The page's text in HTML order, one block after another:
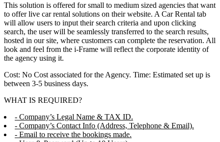
This solution is offered for small to medium sized agencies that want
to offer live car rental solutions on their website. A Car Rental tab
will allow users to input their search criteria and upon clicking
search, the user will be seamlessly transferred to the search results,
hosted in our site, where customers can complete the reservation. All
look and feel from the i-Frame will reflect the corporate identity of
the agency using it.
Cost: No Cost associated for the Agency. Time: Estimated set up is
between 3-5 business days.
WHAT IS REQUIRED?
- Company’s Legal Name & TAX ID.
- Company’s Contact Info (Address, Telephone & Email).
- Email to receive the bookings made.